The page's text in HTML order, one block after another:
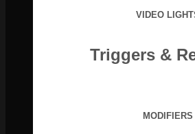
VIDEO
Triggers &
MODIFIERS